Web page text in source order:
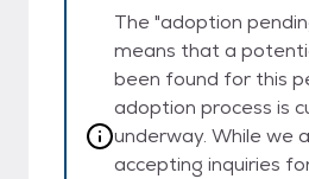
The "adoption
means that a
been found for this
adoption process is
underway. While we
accepting inquiries